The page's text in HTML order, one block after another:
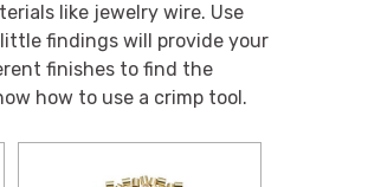
like jewelry wire. Use
findings will provide your
finishes to find the
how to use a crimp tool.